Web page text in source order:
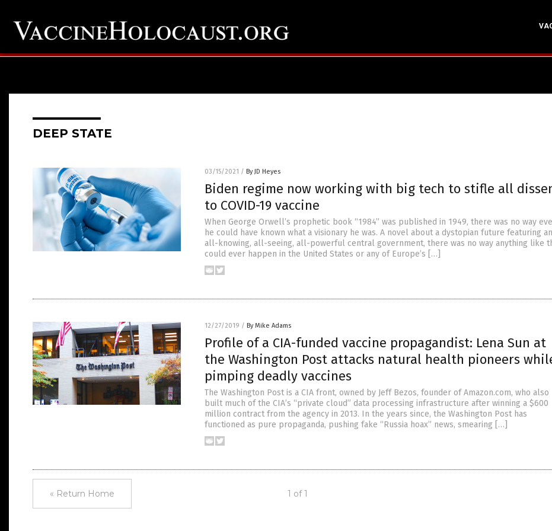
DEEP STATE
03/15/2021 / By JD Heyes
Biden regime now working with big tech to stifle all
to COVID-19 vaccine
When George Orwell’s prophetic book “1984” was published in 1949, there was no way
he could have known what a visionary he was. A novel about a dystopian future featuring an
all-knowing, all-seeing, all-powerful central government, there was no way anything like
could ever happen in the United States or any of Europe’s […]
12/27/2019 / By Mike Adams
Profile of a CIA-funded vaccine propagandist: Lena Sun at
the Washington Post attacks natural health pioneers
pimping deadly vaccines
The Washington Post is a CIA front, owned by Jeff Bezos, founder of Amazon.com, who also
built much of the CIA’s “private cloud” data processing infrastructure after winning a $600
million contract from the agency in 2013. In the years since, the Washington Post has
functioned as pure propaganda, pushing fake “Russia hoax” news, smearing […]
« Return Home 1 of 1